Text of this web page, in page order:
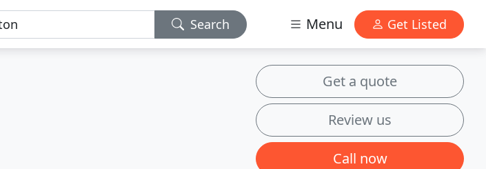
Search Menu Get Listed
Get a quote
Review us
Call now